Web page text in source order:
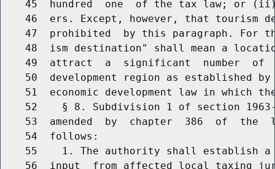
45  hundred  one  of the tax law; or
46  ers. Except, however, that tourism
47  prohibited  by this paragraph. For
48  ism destination" shall mean a
49  attract  a  significant  number  of
50  development region as established
51  economic development law in which
52    § 8. Subdivision 1 of section
53  amended  by  chapter  386  of  the
    54  follows:
55    1. The authority shall establish